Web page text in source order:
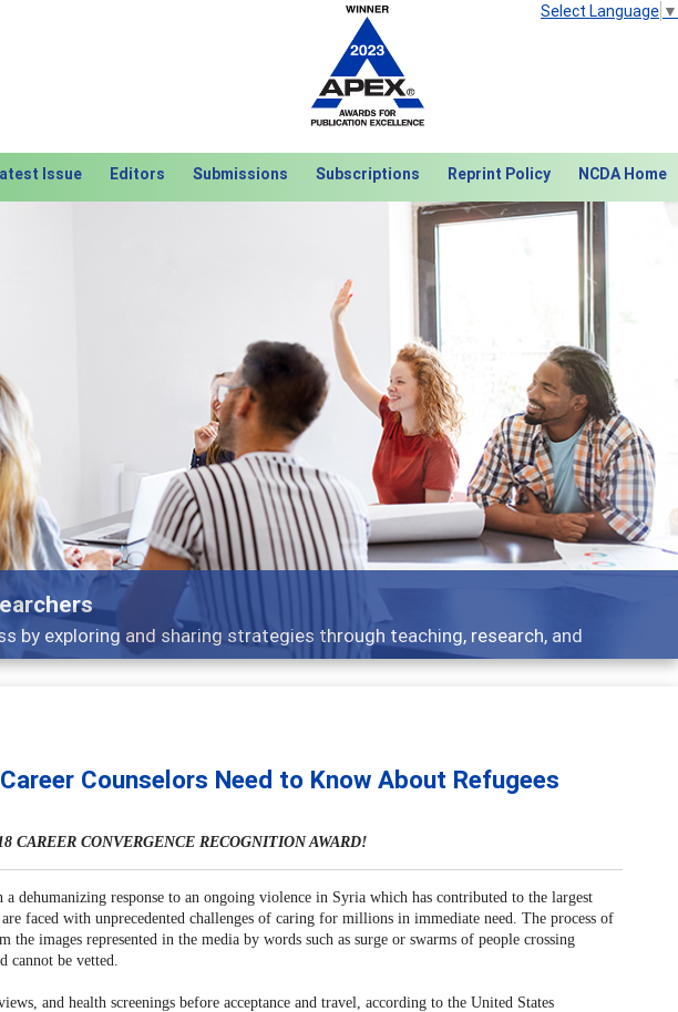
Select Language ▼
Issue Editors Submissions Subscriptions Reprint Policy NCDA Home
and
Features
Broad and deeply applicable career development topics -
Next
Counselors Need to Know About Refugees
CAREER CONVERGENCE RECOGNITION AWARD!
dehumanizing response to an ongoing violence in Syria which has contributed to the largest
faced with unprecedented challenges of caring for millions in immediate need. The process of
images represented in the media by words such as surge or swarms of people crossing
be vetted.
and health screenings before acceptance and travel, according to the United States